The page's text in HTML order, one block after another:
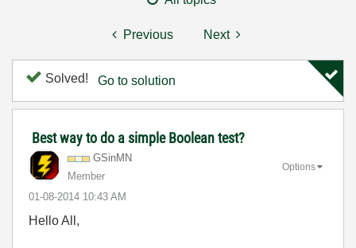
Previous Next
Solved! Go to solution
Best way to do a simple Boolean test?
GSinMN
Member
‎01-08-2014 10:43 AM
Options
Hello All,